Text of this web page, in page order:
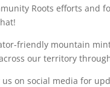
Roots efforts
friendly mountain
our territory
on social media for